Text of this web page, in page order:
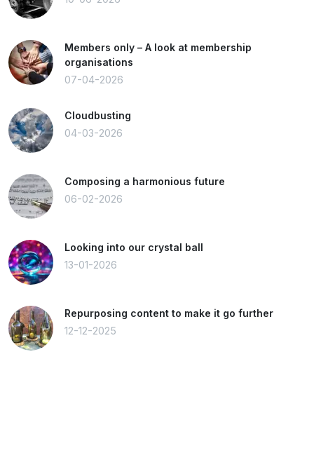
Members only – A look at membership
organisations
07-04-2026
Cloudbusting
04-03-2026
Composing a harmonious future
06-02-2026
Looking into our crystal ball
13-01-2026
Repurposing content to make it go further
12-12-2025